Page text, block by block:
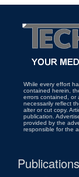
While every effort
contained herein,
errors contained, or
necessarily reflect
alter or cut copy.
publication.
provided by the
responsible for the